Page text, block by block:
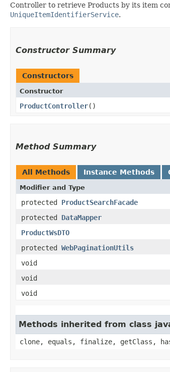
Controller to retrieve Products by its item
UniqueItemIdentifierService.
Constructor Summary
Constructors
Constructor
ProductController()
Method Summary
All Methods Instance Methods
Modifier and Type
protected ProductSearchFacade
protected DataMapper
ProductWsDTO
protected WebPaginationUtils
void
void
void
Methods inherited from class
clone, equals, finalize, getClass,